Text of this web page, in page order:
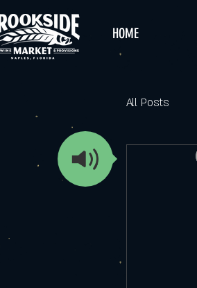
HOME
All Posts